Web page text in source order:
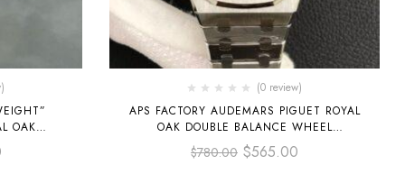
OAK
GOLD
(0 review)
APS FACTORY AUDEMARS PIGUET ROYAL
OAK DOUBLE BALANCE WHEEL
OPENWORKED 41MM 15407ST.OO.1220ST
STEEL SKELETONIZED DIAL
$780.00 $565.00